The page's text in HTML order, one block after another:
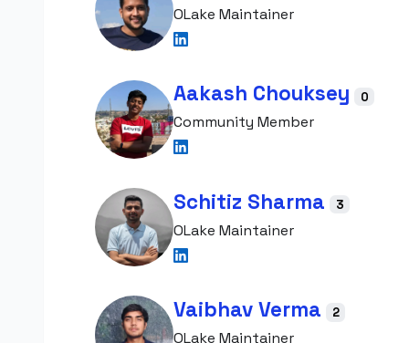
OLake Maintainer
Aakash Chouksey 0
Community Member
Schitiz Sharma 3
OLake Maintainer
Vaibhav Verma 2
OLake Maintainer